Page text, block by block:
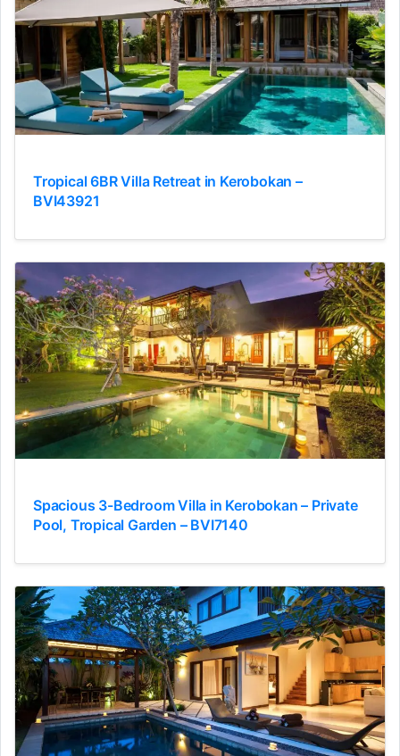
Tropical 6BR Villa Retreat in Kerobokan –
BVI43921
Spacious 3-Bedroom Villa in Kerobokan – Private
Pool, Tropical Garden – BVI7140